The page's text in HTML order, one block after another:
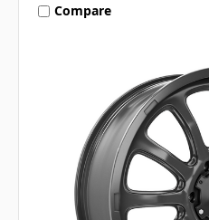
Compare